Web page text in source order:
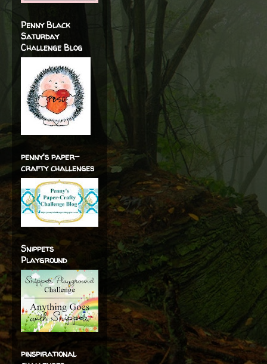
Penny Black
Saturday
Challenge Blog
penny's paper-
crafty challenges
Snippets
Playground
pinspirational